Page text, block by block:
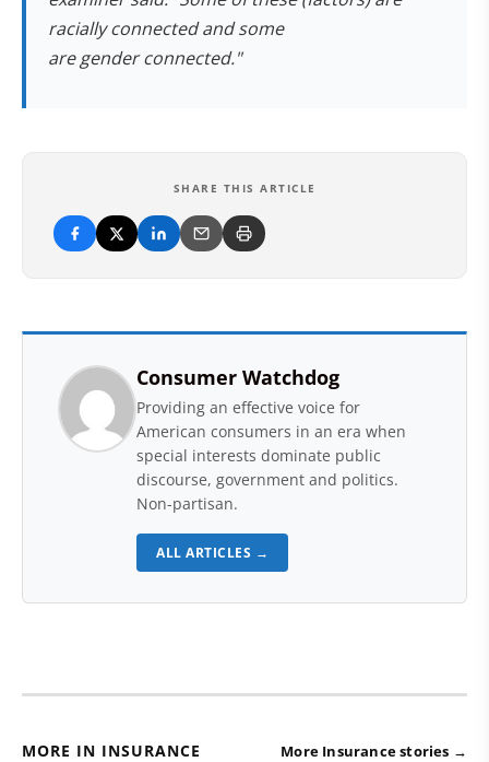
racially connected and some
are gender connected."
SHARE THIS ARTICLE
Consumer Watchdog
Providing an effective voice for
American consumers in an era when
special interests dominate public
discourse, government and politics.
Non-partisan.
ALL ARTICLES →
MORE IN INSURANCE More Insurance stories →